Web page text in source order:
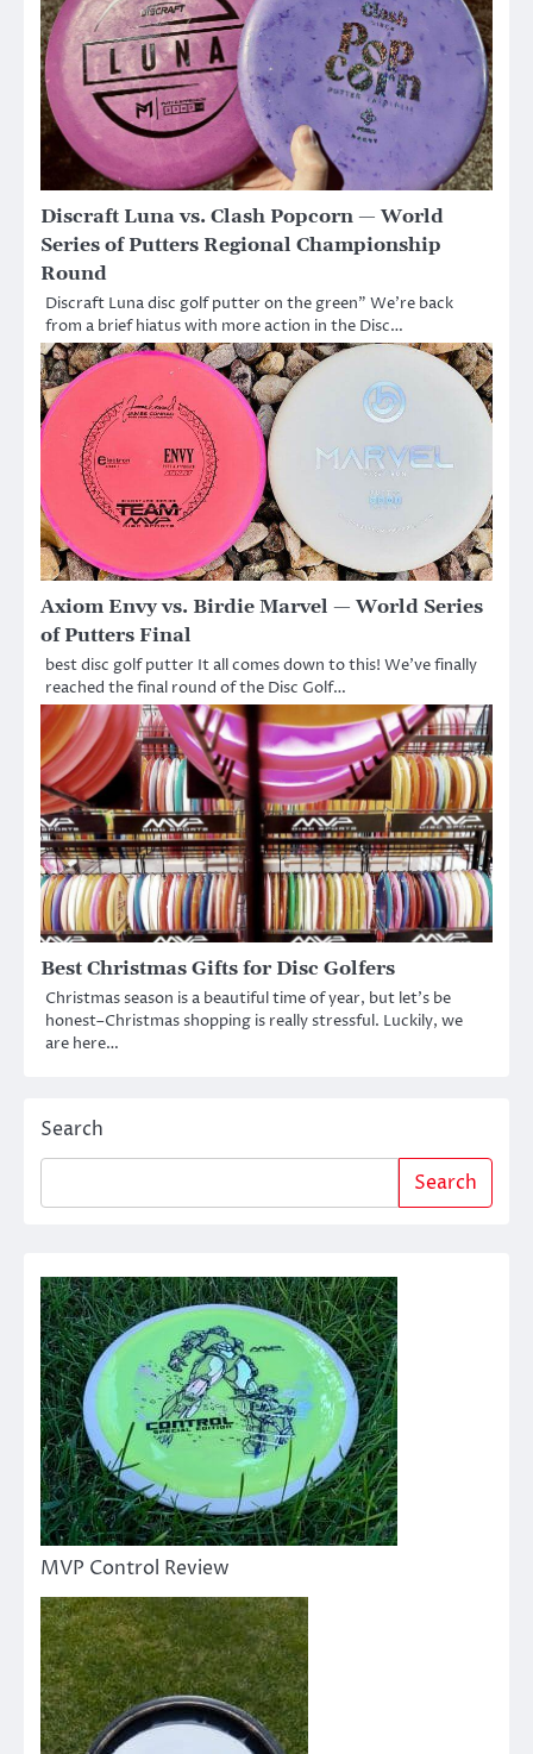
Discraft Luna vs. Clash Popcorn — World
Series of Putters Regional Championship
Round
Discraft Luna disc golf putter on the green” We’re back
from a brief hiatus with more action in the Disc…
Axiom Envy vs. Birdie Marvel — World Series
of Putters Final
best disc golf putter It all comes down to this! We’ve finally
reached the final round of the Disc Golf…
Best Christmas Gifts for Disc Golfers
Christmas season is a beautiful time of year, but let’s be
honest–Christmas shopping is really stressful. Luckily, we
are here…
Search
Search
MVP Control Review